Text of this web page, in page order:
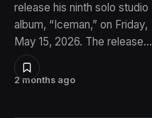
2 months ago
release his ninth solo studio
album, “Iceman,” on Friday,
May 15, 2026. The release…